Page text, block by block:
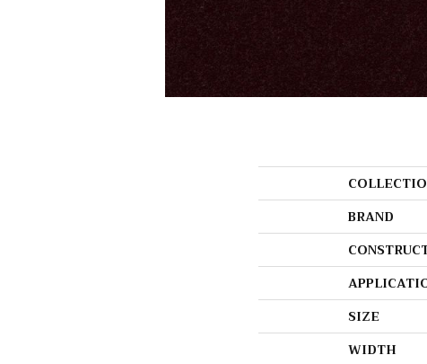
BRAND
SIZE
WIDTH